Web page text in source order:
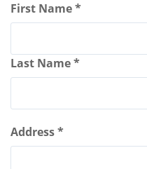
First Name *
Last Name *
Address *